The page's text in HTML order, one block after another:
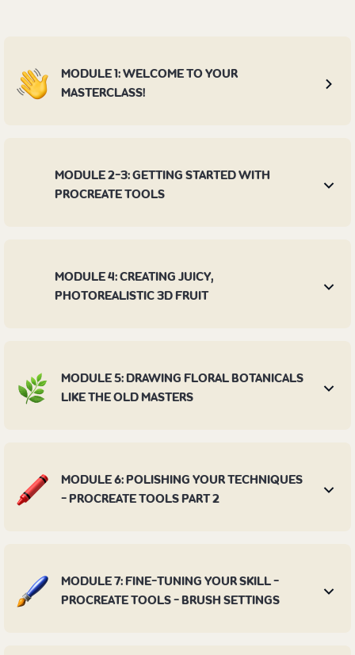
MODULE 1: WELCOME TO YOUR
MASTERCLASS!
MODULE 2-3: GETTING STARTED WITH
PROCREATE TOOLS
MODULE 4: CREATING JUICY,
PHOTOREALISTIC 3D FRUIT
MODULE 5: DRAWING FLORAL BOTANICALS
LIKE THE OLD MASTERS
MODULE 6: POLISHING YOUR TECHNIQUES
- PROCREATE TOOLS PART 2
MODULE 7: FINE-TUNING YOUR SKILL -
PROCREATE TOOLS - BRUSH SETTINGS